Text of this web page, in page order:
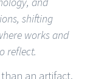
shifting
works and
reflect.
an artifact.